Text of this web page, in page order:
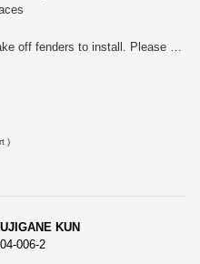
Pair. Do not need to take off fenders to install. Please choose the model (As for GDB, just the white one as grey one is Subaru OEM).
)
KUN
006-2